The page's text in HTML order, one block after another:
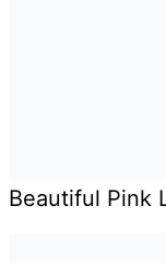
Beautiful Pink